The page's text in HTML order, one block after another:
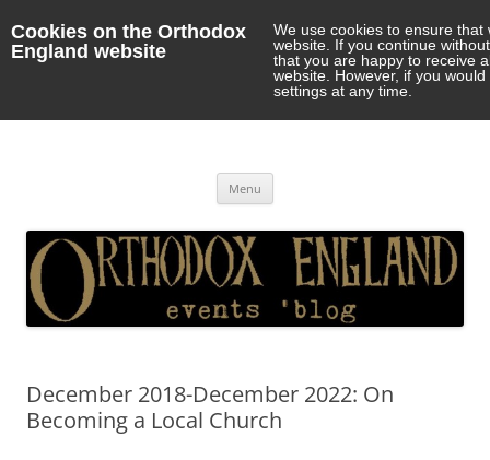
Cookies on the Orthodox
England website
We use cookies to ensure
website. If you continue
that you are happy to receive
website. However, if you
settings at any time.
Menu
December 2018-December 2022: On
Becoming a Local Church